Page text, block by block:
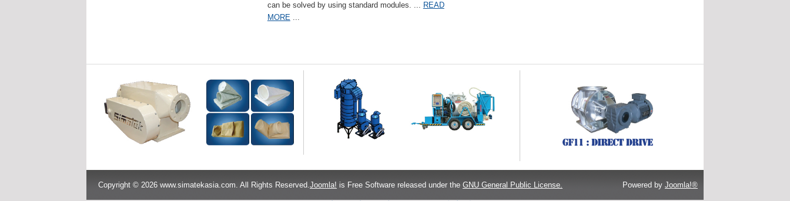
can be solved by using standard modules. ... READ
MORE...
Copyright © 2026 www.simatekasia.com. All Rights Reserved.Joomla! is Free Software released under the GNU General Public License. Powered by Joomla!®